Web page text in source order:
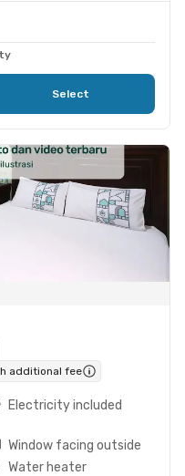
Select
additional fee
Electricity included
Window facing outside
Water heater